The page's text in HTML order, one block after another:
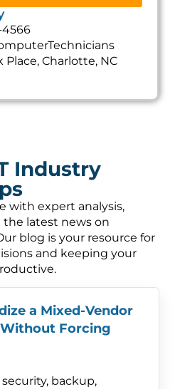
4566
Place, Charlotte, NC
Industry
with expert analysis,
the latest news on
blog is your resource for
and keeping your
a Mixed-Vendor
Forcing
backup,